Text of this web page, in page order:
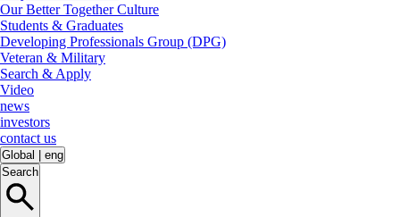
Our Better Together Culture
Students & Graduates
Developing Professionals Group (DPG)
Veteran & Military
Search & Apply
Video
news
investors
contact us
Global
eng
Search